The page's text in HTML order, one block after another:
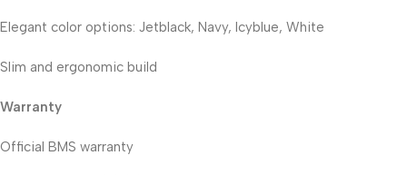
Elegant color options: Jetblack, Navy, Icyblue, White
Slim and ergonomic build
Warranty
Official BMS warranty